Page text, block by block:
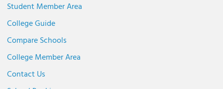
Student Member Area
College Guide
Compare Schools
College Member Area
Contact Us